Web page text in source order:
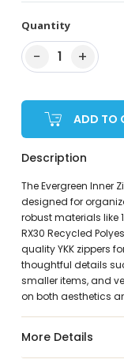
Quantity
− 1 +
ADD TO
Description
The Evergreen Inner
designed for
robust materials like
RX30 Recycled
quality YKK zippers
thoughtful details
smaller items, and
on both aesthetics
More Details